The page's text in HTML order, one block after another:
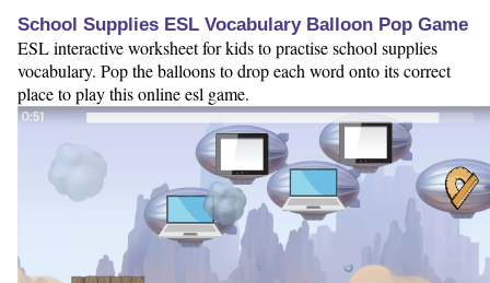
School Supplies ESL Vocabulary Balloon Pop Game
ESL interactive worksheet for kids to practise school supplies
vocabulary. Pop the balloons to drop each word onto its correct
place to play this online esl game.